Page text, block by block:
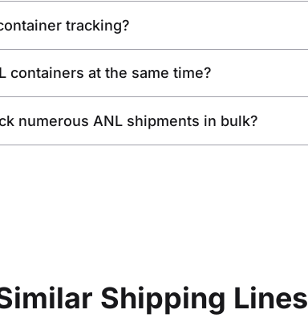
tracking?
containers at the same time?
numerous ANL shipments in bulk?
Shipping Lines